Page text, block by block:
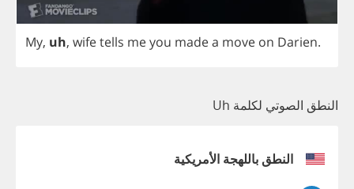
My, uh, wifetells meyou madea move on Darien.
النطق الصوتي لكلمة Uh
النطق باللهجة الأمريكية